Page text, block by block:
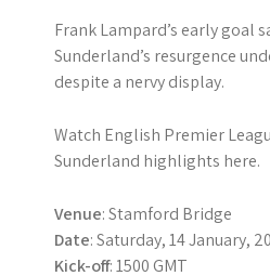
Frank Lampard’s early goal
Sunderland’s resurgence
despite a nervy display.
Watch English Premier
Sunderland highlights here.
Venue: Stamford Bridge
Date: Saturday, 14 January,
Kick-off: 1500 GMT